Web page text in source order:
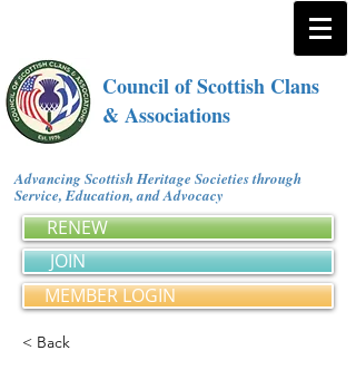
Council of Scottish Clans
& Associations
Advancing Scottish Heritage Societies through
Service, Education, and Advocacy
RENEW
JOIN
MEMBER LOGIN
< Back